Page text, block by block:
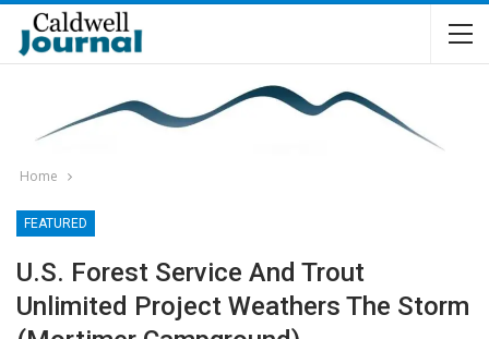
Home
FEATURED
U.S. Forest Service And Trout
Unlimited Project Weathers The Storm